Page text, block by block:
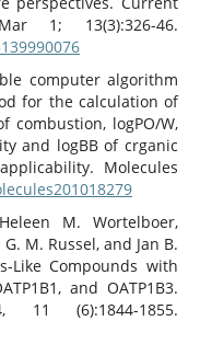
1; 13(3):326-46.
computer algorithm
for the calculation of
combustion, logPO/W,
and logBB of crganic
Molecules
M. Wortelboer,
M. Russel, and Jan B.
Like Compounds with
and OATP1B3.
11 (6):1844-1855.